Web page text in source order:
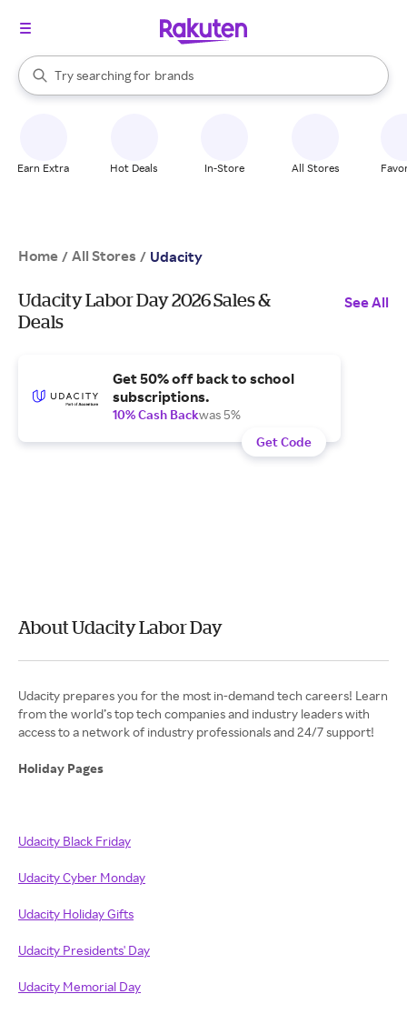
Search Rakuten
Try searching for
stores
brands
groceries
When autocomplete results are available, use the up and down
Earn Extra Hot Deals In-Store All Stores
Home / All Stores / Udacity
Udacity Labor Day 2026 Sales &
Deals
See All
Get 50% off back to school
subscriptions.
10% Cash Backwas 5%
Get Code
About Udacity Labor Day
Udacity prepares you for the most in-demand tech careers! Learn
from the world’s top tech companies and industry leaders with
access to a network of industry professionals and 24/7 support!
Holiday Pages
Udacity Black Friday
Udacity Cyber Monday
Udacity Holiday Gifts
Udacity Presidents' Day
Udacity Memorial Day